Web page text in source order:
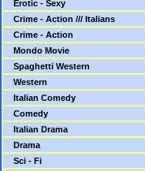
Erotic - Sexy
Crime - Action /// Italians
Crime - Action
Mondo Movie
Spaghetti Western
Western
Italian Comedy
Comedy
Italian Drama
Drama
Sci - Fi